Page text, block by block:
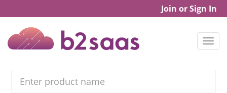
Join or Sign In